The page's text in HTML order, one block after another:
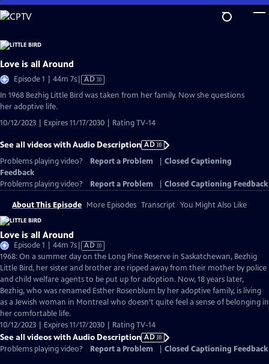
Skip
to
Content
Love is all Around
Episode 1 | 44m 7sVideo
has
AD
In 1968 Bezhig Little Bird was taken from her family. Now she questions
her adoptive life.
10/12/2023 | Expires 11/17/2030 | Rating TV-14
See all videos with Audio Description AD
Problems playing video?
Report a Problem
Closed Captioning
Feedback
Problems playing video?
Report a Problem Closed Captioning Feedback
About This Episode More Episodes Transcript You Might Also Like
Love is all Around
Episode 1 | 44m 7sVideo
has
Audio
Description
AD
1968: On a summer day on the Long Pine Reserve in Saskatchewan, Bezhig
Little Bird, her sister and brother are ripped away from their mother by police
and child welfare agents to be put up for adoption. Now, 18 years later,
Bezhig, who was renamed Esther Rosenblum by her adoptive family, is living
as a Jewish woman in Montreal who doesn’t quite feel a sense of belonging in
her comfortable life.
10/12/2023 | Expires 11/17/2030 | Rating TV-14
See all videos with Audio Description AD
Problems playing video?
Report a Problem Closed Captioning Feedback